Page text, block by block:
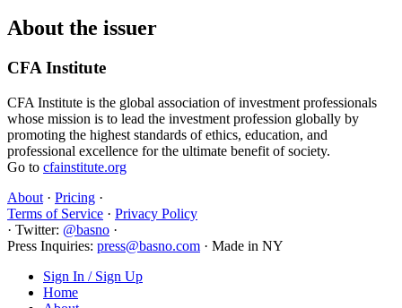
About the issuer
CFA Institute
CFA Institute is the global association of investment professionals
whose mission is to lead the investment profession globally by
promoting the highest standards of ethics, education, and
professional excellence for the ultimate benefit of society.
Go to cfainstitute.org
About · Pricing ·
Terms of Service · Privacy Policy
· Twitter: @basno ·
Press Inquiries: press@basno.com · Made in NY
Sign In / Sign Up
Home